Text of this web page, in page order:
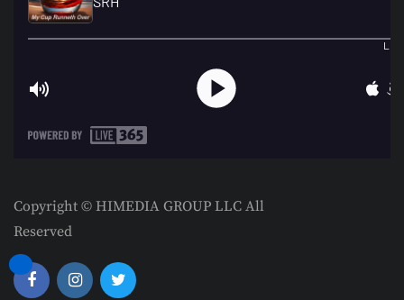
Copyright © HIMEDIA GROUP LLC All
Reserved